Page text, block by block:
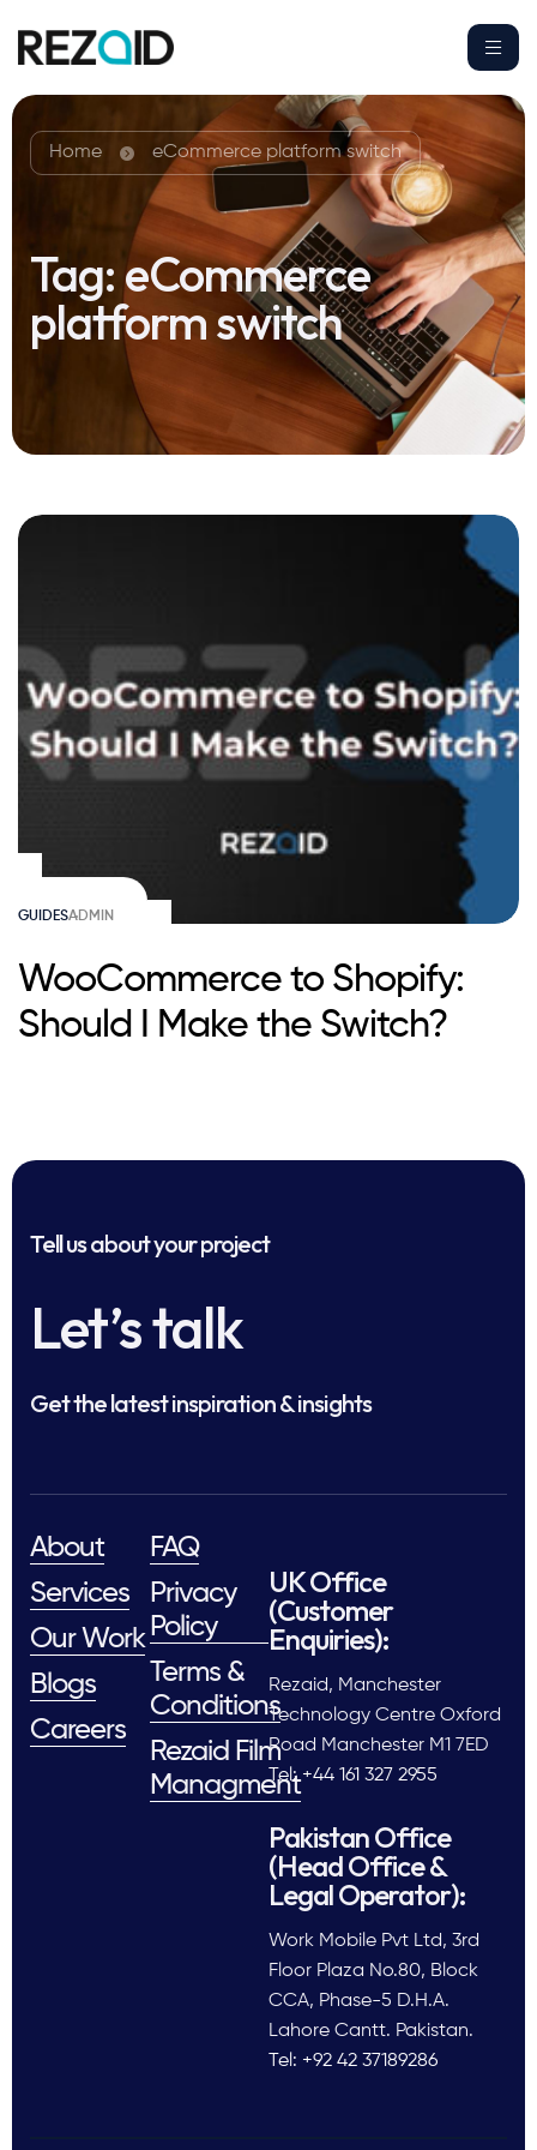
Home eCommerce platform switch
Tag:eCommerce
platform switch
GUIDESADMIN
WooCommerce to Shopify:
Should I Make the Switch?
Tell us about your project
Let’s talk
Get the latest inspiration & insights
About
Services
Our Work
Blogs
Careers
FAQ
Privacy
Policy
Terms &
Conditions
Rezaid Film
Managment
UK Office
(Customer
Enquiries):
Rezaid, Manchester
Technology Centre Oxford
Road Manchester M1 7ED
Tel: +44 161 327 2955
Pakistan Office
(Head Office &
Legal Operator):
Work Mobile Pvt Ltd, 3rd
Floor Plaza No.80, Block
CCA, Phase-5 D.H.A.
Lahore Cantt. Pakistan.
Tel: +92 42 37189286